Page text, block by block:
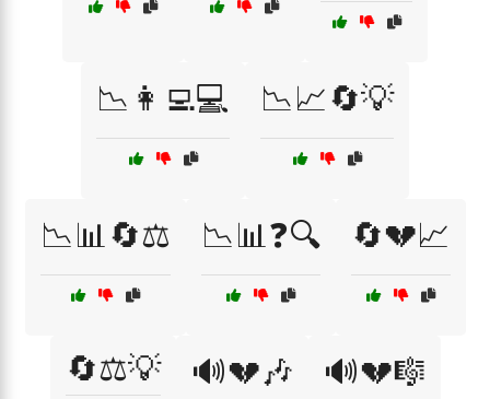
📉👩‍💻💻 📉📈🔄💡
📉📊🔄⚖️ 📉📊❓🔍 🔄💔📈
🔄⚖️💡 🔊💔🎶 🔊💔🎼